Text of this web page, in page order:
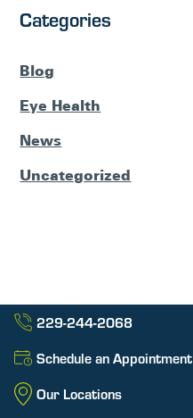
Categories
Blog
Eye Health
News
Uncategorized
229-244-2068
Schedule an Appointment
Our Locations